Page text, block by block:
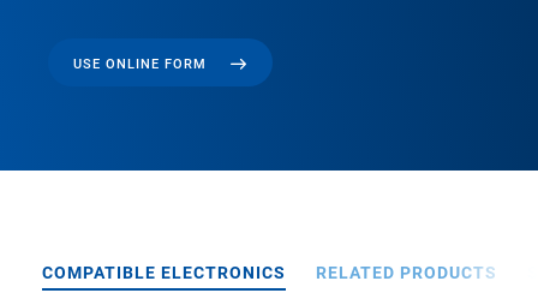
USE ONLINE FORM
COMPATIBLE ELECTRONICS RELATED PRODUCTS